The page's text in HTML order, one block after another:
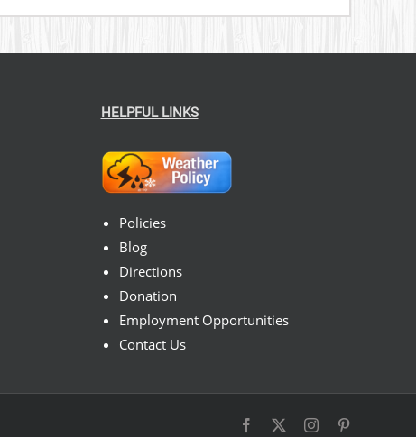
HELPFUL LINKS
Policies
Blog
Directions
Donation
Employment Opportunities
Contact Us
Facebook Instagram